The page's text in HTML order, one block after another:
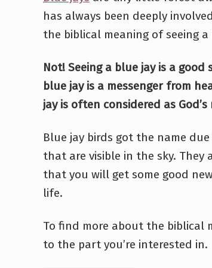
has always been deeply
the biblical meaning of seeing
Not! Seeing a blue jay is a
blue jay is a messenger from
jay is often considered as God’s
Blue jay birds got the name
that are visible in the sky. They
that you will get some good
life.
To find more about the biblical
to the part you’re interested in.